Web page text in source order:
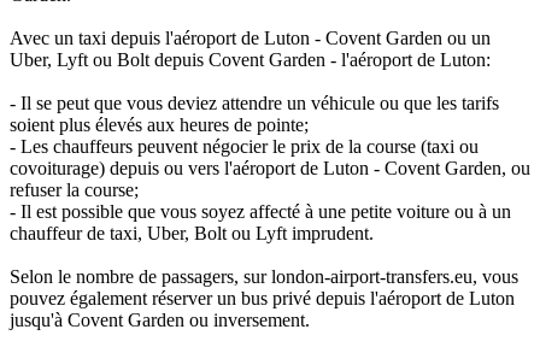
Avec un taxi depuis l'aéroport de Luton - Covent Garden ou un
Uber, Lyft ou Bolt depuis Covent Garden - l'aéroport de Luton:
- Il se peut que vous deviez attendre un véhicule ou que les tarifs
soient plus élevés aux heures de pointe;
- Les chauffeurs peuvent négocier le prix de la course (taxi ou
covoiturage) depuis ou vers l'aéroport de Luton - Covent Garden, ou
refuser la course;
- Il est possible que vous soyez affecté à une petite voiture ou à un
chauffeur de taxi, Uber, Bolt ou Lyft imprudent.
Selon le nombre de passagers, sur london-airport-transfers.eu, vous
pouvez également réserver un bus privé depuis l'aéroport de Luton
jusqu'à Covent Garden ou inversement.